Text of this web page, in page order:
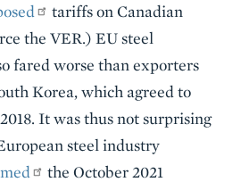
tariffs on Canadian
the VER.) EU steel
fared worse than exporters
Korea, which agreed to
It was thus not surprising
steel industry
the October 2021